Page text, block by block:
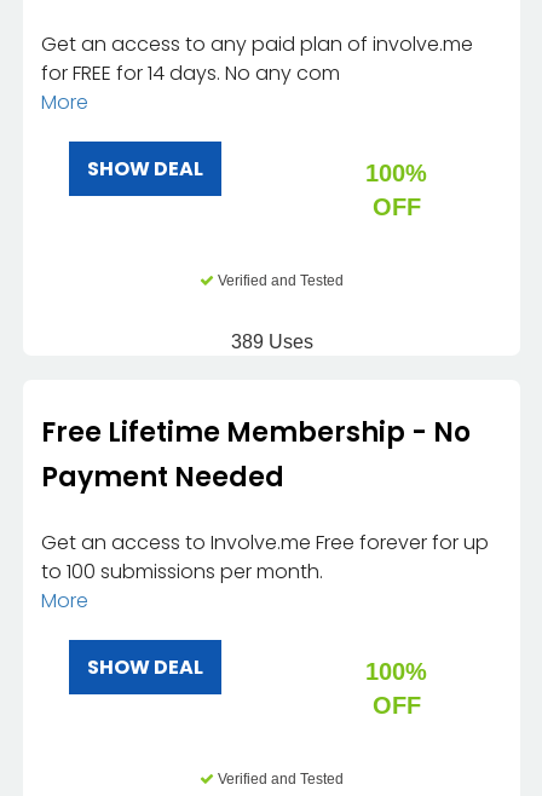
Get an access to any paid plan of involve.me
for FREE for 14 days. No any com
More
SHOW DEAL
100%
OFF
Verified and Tested
389 Uses
Free Lifetime Membership - No
Payment Needed
Get an access to Involve.me Free forever for up
to 100 submissions per month.
More
SHOW DEAL
100%
OFF
Verified and Tested